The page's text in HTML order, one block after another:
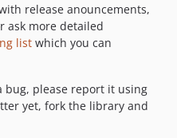
release anouncements,
ask more detailed
list which you can
bug, please report it using
yet, fork the library and